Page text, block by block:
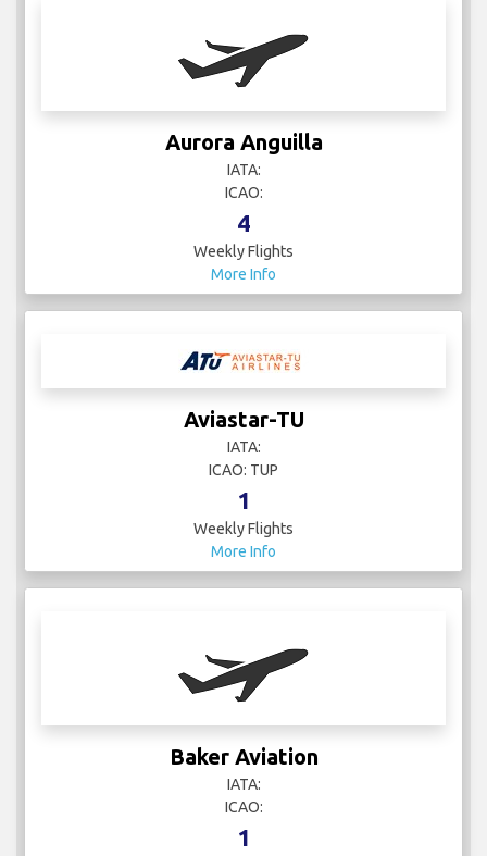
Aurora Anguilla
IATA:
ICAO:
4
Weekly Flights
More Info
Aviastar-TU
IATA:
ICAO: TUP
1
Weekly Flights
More Info
Baker Aviation
IATA:
ICAO:
1